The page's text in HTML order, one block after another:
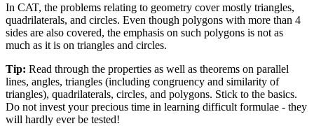
In CAT, the problems relating to geometry cover mostly triangles,
quadrilaterals, and circles. Even though polygons with more than 4
sides are also covered, the emphasis on such polygons is not as
much as it is on triangles and circles.
Tip: Read through the properties as well as theorems on parallel
lines, angles, triangles (including congruency and similarity of
triangles), quadrilaterals, circles, and polygons. Stick to the basics.
Do not invest your precious time in learning difficult formulae - they
will hardly ever be tested!